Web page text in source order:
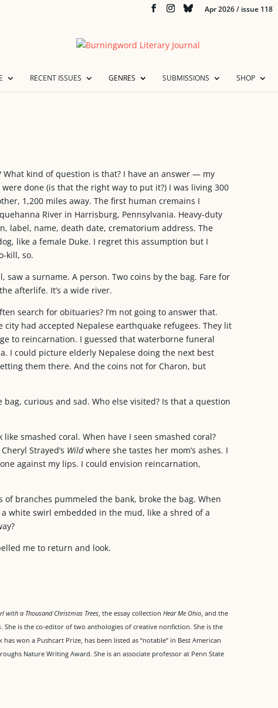
Apr 2026 / issue 118
RECENT ISSUES GENRES SUBMISSIONS SHOP
kind of question is that? I have an answer — my
done (is that the right way to put it?) I was living 300
1,200 miles away. The first human cremains I
River in Harrisburg, Pennsylvania. Heavy-duty
label, name, death date, crematorium address. The
like a female Duke. I regret this assumption but I
kill, so.
a surname. A person. Two coins by the bag. Fare for
afterlife. It’s a wide river.
search for obituaries? I’m not going to answer that.
had accepted Nepalese earthquake refugees. They lit
to reincarnation. I guessed that waterborne funeral
I could picture elderly Nepalese doing the next best
them there. And the coins not for Charon, but
curious and sad. Who else visited? Is that a question
smashed coral. When have I seen smashed coral?
Strayed’s Wildwhere she tastes her mom’s ashes. I
against my lips. I could envision reincarnation,
branches pummeled the bank, broke the bag. When
white swirl embedded in the mud, like a shred of a
me to return and look.
with a Thousand Christmas Trees, the essay collectionHear Me Ohio, and the
. She is the co-editor of two anthologies of creative nonfiction. She is the
has won a Pushcart Prize, has been listed as “notable” in Best American
Nature Writing Award. She is an associate professor at Penn State